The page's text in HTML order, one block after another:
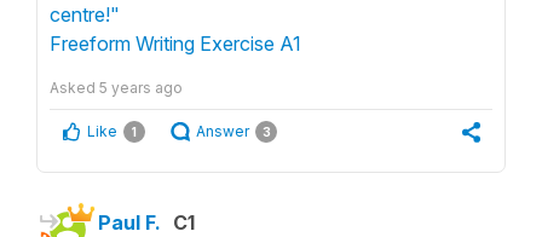
centre!"
Freeform Writing Exercise A1
Asked 5 years ago
Like 1 Answer 3
Paul F. C1